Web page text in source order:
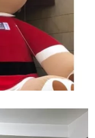
PLUSH